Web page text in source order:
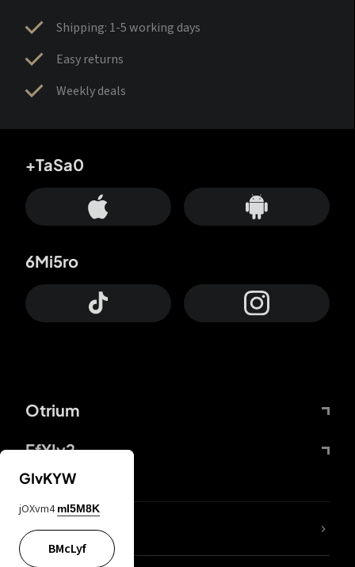
Shipping: 1-5 working days
Easy returns
Weekly deals
Otrium
FfYIy2
+TaSa0
6Mi5ro
lYGfRP
GIvKYW
jOXvm4 mI5M8K
BMcLyf